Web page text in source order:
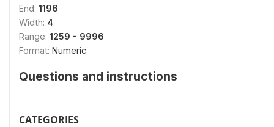
End: 1196
Width: 4
Range: 1259 - 9996
Format: Numeric
Questions and instructions
CATEGORIES